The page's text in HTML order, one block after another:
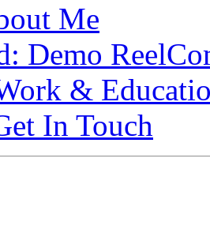
Me
Demo Reel
&
In Touch